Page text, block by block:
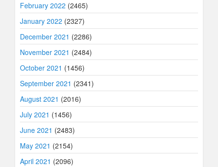
February 2022 (2465)
January 2022 (2327)
December 2021 (2286)
November 2021 (2484)
October 2021 (1456)
September 2021 (2341)
August 2021 (2016)
July 2021 (1456)
June 2021 (2483)
May 2021 (2154)
April 2021 (2096)